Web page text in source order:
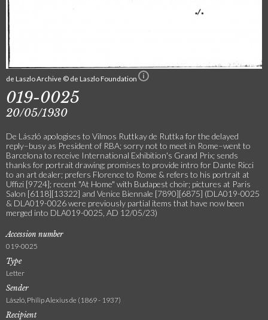
de Laszlo Archive © de Laszlo Foundation
019-0025
20/05/1930
De László apologises to Vilmos Ruttkay de Ruttka for the delayed
reply–busy as President of RBA; sorry not to meet in Rome–went to
Barcelona to receive International Exhibition's Grand Prix; sends
thanks for portrait drawing; promises to provide intro for Dante Ricci
to an art dealer; prefers Florence to Rome & refers to his portrait at
Uffizi [9724]; recent "At Home" with Budapest choir; pictures at Paris
Salon [6118][13322] and Venice Biennale [7890][6875] (DLA019-0025
& DLA019-0026 were previously partial items that have now been
merged into DLA019-0025, AD 12/05/23)
Accession number
019-0025
Type
Letter
Sender
László, Philip Alexius de (1869 - 1937)
Recipient